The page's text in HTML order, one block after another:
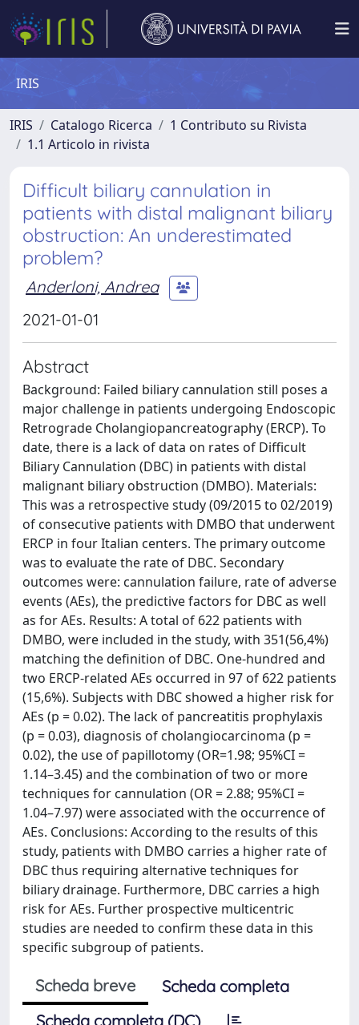
IRIS
IRIS Catalogo Ricerca
1 Contributo su Rivista
1.1 Articolo in rivista
Difficult biliary cannulation in
patients with distal malignant biliary
obstruction: An underestimated
problem?
Anderloni, Andrea
2021-01-01
Abstract
Background: Failed biliary cannulation still poses a
major challenge in patients undergoing Endoscopic
Retrograde Cholangiopancreatography (ERCP). To
date, there is a lack of data on rates of Difficult
Biliary Cannulation (DBC) in patients with distal
malignant biliary obstruction (DMBO). Materials:
This was a retrospective study (09/2015 to 02/2019)
of consecutive patients with DMBO that underwent
ERCP in four Italian centers. The primary outcome
was to evaluate the rate of DBC. Secondary
outcomes were: cannulation failure, rate of adverse
events (AEs), the predictive factors for DBC as well
as for AEs. Results: A total of 622 patients with
DMBO, were included in the study, with 351(56,4%)
matching the definition of DBC. One-hundred and
two ERCP-related AEs occurred in 97 of 622 patients
(15,6%). Subjects with DBC showed a higher risk for
AEs (p = 0.02). The lack of pancreatitis prophylaxis
(p = 0.03), diagnosis of cholangiocarcinoma (p =
0.02), the use of papillotomy (OR=1.98; 95%CI =
1.14–3.45) and the combination of two or more
techniques for cannulation (OR = 2.88; 95%CI =
1.04–7.97) were associated with the occurrence of
AEs. Conclusions: According to the results of this
study, patients with DMBO carries a higher rate of
DBC thus requiring alternative techniques for
biliary drainage. Furthermore, DBC carries a high
risk for AEs. Further prospective multicentric
studies are needed to confirm these data in this
specific subgroup of patients.
Scheda breve
Scheda completa
Scheda completa (DC)